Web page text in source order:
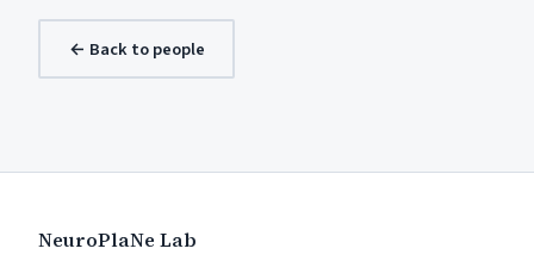
← Back to people
NeuroPlaNe Lab